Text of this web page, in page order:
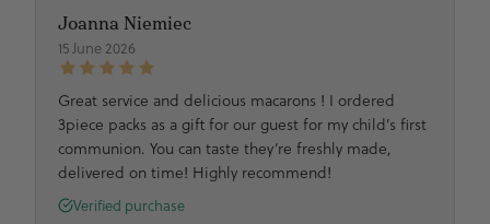
Joanna Niemiec
15 June 2026
Great service and delicious macarons ! I ordered
3piece packs as a gift for our guest for my child’s first
communion. You can taste they’re freshly made,
delivered on time! Highly recommend!
Verified purchase